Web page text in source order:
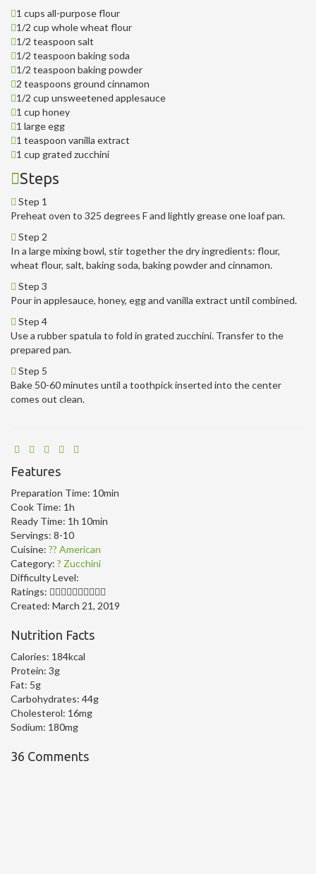
1 cups all-purpose flour
1/2 cup whole wheat flour
1/2 teaspoon salt
1/2 teaspoon baking soda
1/2 teaspoon baking powder
2 teaspoons ground cinnamon
1/2 cup unsweetened applesauce
1 cup honey
1 large egg
1 teaspoon vanilla extract
1 cup grated zucchini
Steps
Step 1
Preheat oven to 325 degrees F and lightly grease one loaf pan.
Step 2
In a large mixing bowl, stir together the dry ingredients: flour,
wheat flour, salt, baking soda, baking powder and cinnamon.
Step 3
Pour in applesauce, honey, egg and vanilla extract until combined.
Step 4
Use a rubber spatula to fold in grated zucchini. Transfer to the
prepared pan.
Step 5
Bake 50-60 minutes until a toothpick inserted into the center
comes out clean.
Features
Preparation Time: 10min
Cook Time: 1h
Ready Time: 1h 10min
Servings: 8-10
Cuisine: ?? American
Category: ? Zucchini
Difficulty Level:
Ratings:
Created: March 21, 2019
Nutrition Facts
Calories: 184kcal
Protein: 3g
Fat: 5g
Carbohydrates: 44g
Cholesterol: 16mg
Sodium: 180mg
36 Comments